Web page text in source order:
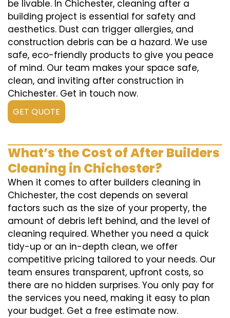
be livable. In Chichester, cleaning after a
building project is essential for safety and
aesthetics. Dust can trigger allergies, and
construction debris can be a hazard. We use
safe, eco-friendly products to give you peace
of mind. Our team makes your space safe,
clean, and inviting after construction in
Chichester. Get in touch now.
GET QUOTE
What’s the Cost of After Builders
Cleaning in Chichester?
When it comes to after builders cleaning in
Chichester, the cost depends on several
factors such as the size of your property, the
amount of debris left behind, and the level of
cleaning required. Whether you need a quick
tidy-up or an in-depth clean, we offer
competitive pricing tailored to your needs. Our
team ensures transparent, upfront costs, so
there are no hidden surprises. You only pay for
the services you need, making it easy to plan
your budget. Get a free estimate now.